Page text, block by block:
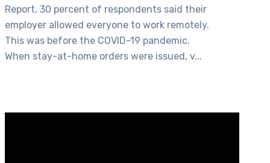
Report, 30 percent of respondents said their
employer allowed everyone to work remotely.
This was before the COVID-19 pandemic.
When stay-at-home orders were issued, v...